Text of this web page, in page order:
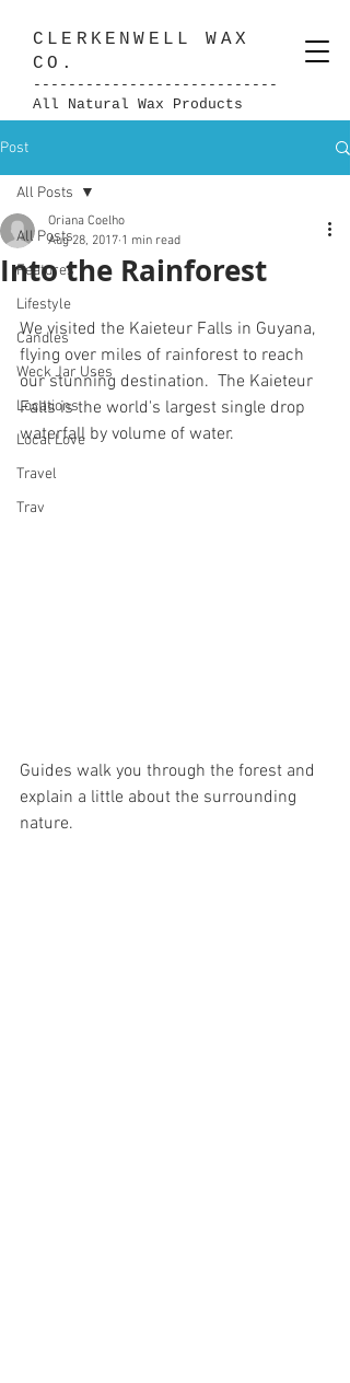
CLERKENWELL
WAX
CO.
----------------------------
All Natural Wax Products
Post
All Posts
Features
Lifestyle
Candles
Weck Jar Uses
Locations
Local Love
Travel
Trav
All Posts
Into the Rainforest
Oriana Coelho
Aug 28, 2017 1 min read
We visited the Kaieteur Falls in Guyana,
flying over miles of rainforest to reach
our stunning destination.  The Kaieteur
Falls is the world's largest single drop
waterfall by volume of water.
Guides walk you through the forest and
explain a little about the surrounding
nature.